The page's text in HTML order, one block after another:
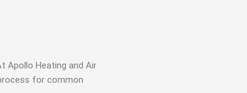
Apollo Heating and Air
for common